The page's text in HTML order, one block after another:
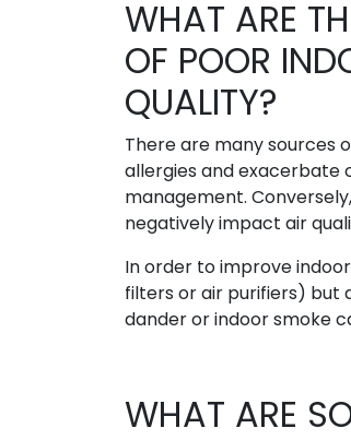
WHAT ARE
OF POOR
QUALITY?
There are many sources
allergies and exacerbate
management.
negatively impact air
In order to improve
filters or air purifiers) but
dander or indoor smoke
WHAT ARE